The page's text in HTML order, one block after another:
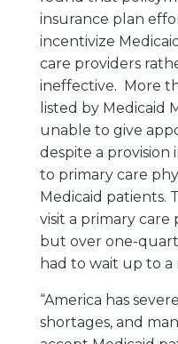
insurance plan
incentivize
care providers
ineffective. More
listed by Medicaid
unable to give
despite a provision
to primary care
Medicaid patients.
visit a primary care
but over one-
had to wait up to
“America has
shortages, and